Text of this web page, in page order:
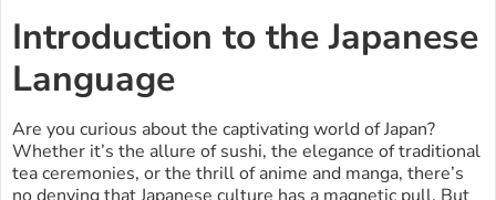
Introduction to the Japanese
Language
Are you curious about the captivating world of Japan?
Whether it’s the allure of sushi, the elegance of traditional
tea ceremonies, or the thrill of anime and manga, there’s